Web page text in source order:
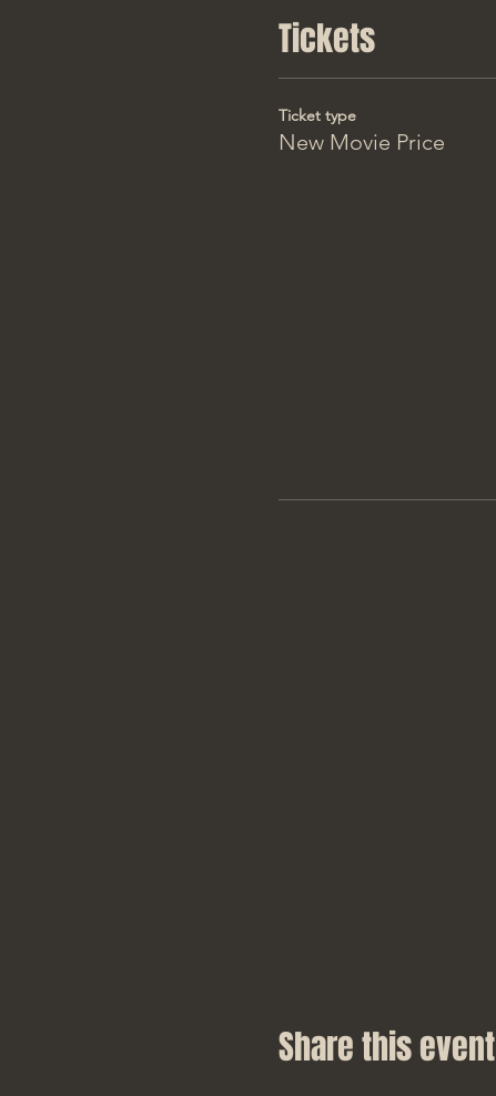
Tickets
Ticket type
New Movie Price
Share this event